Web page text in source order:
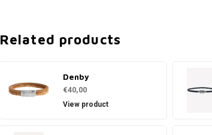
Related products
Denby
€40,00
View product